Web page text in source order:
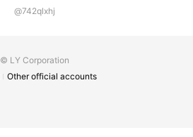
@742qlxhj
© LY Corporation
Other official accounts